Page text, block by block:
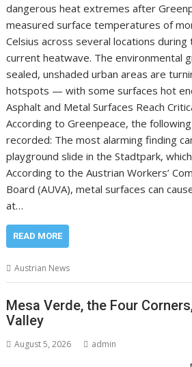
dangerous heat extremes after
measured surface temperatures of
Celsius across several locations
current heatwave. The environmental
sealed, unshaded urban areas are
hotspots — with some surfaces hot
Asphalt and Metal Surfaces Reach
According to Greenpeace, the
recorded: The most alarming finding
playground slide in the Stadtpark,
According to the Austrian Workers’
Board (AUVA), metal surfaces can
at…
READ MORE
Austrian News
Mesa Verde, the Four
Valley
August 5, 2026 admin